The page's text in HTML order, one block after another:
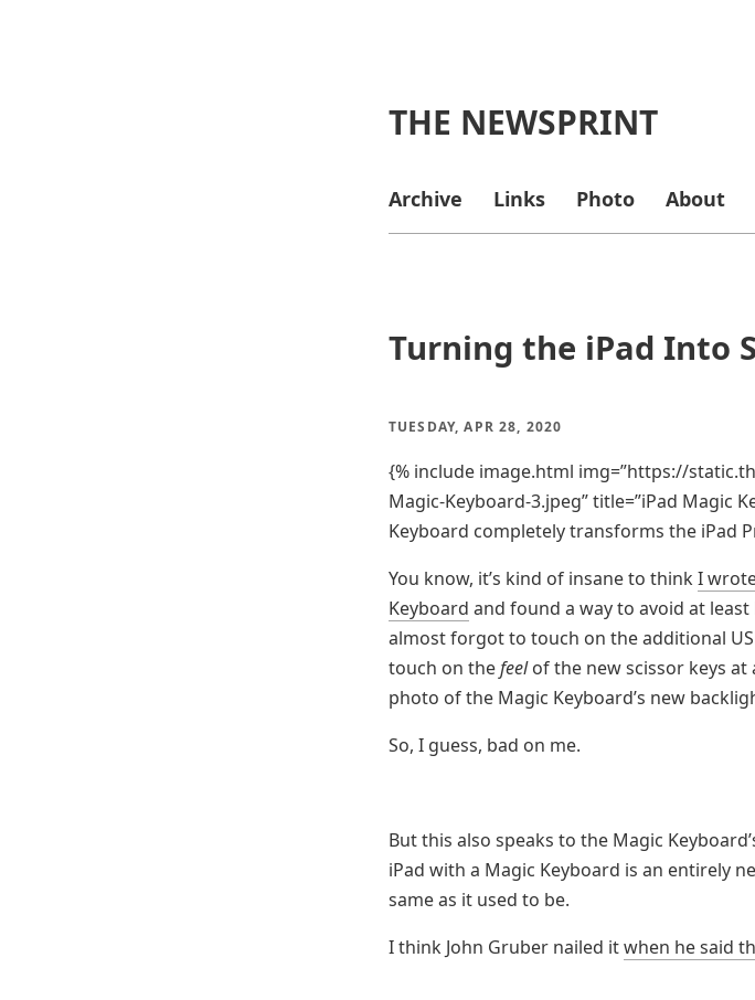
THE NEWSPRINT
Archive Links Photo About
Turning the iPad Into
TUESDAY, APR 28, 2020
{% include image.html img=”https://
Magic-Keyboard-3.jpeg” title=”iPad Magic
Keyboard completely transforms the iPad
You know, it’s kind of insane to think I
Keyboard and found a way to avoid at
almost forgot to touch on the additional
touch on thefeelof the new scissor keys at
photo of the Magic Keyboard’s new
So, I guess, bad on me.
But this also speaks to the Magic
iPad with a Magic Keyboard is an entirely
same as it used to be.
I think John Gruber nailed itwhen he said